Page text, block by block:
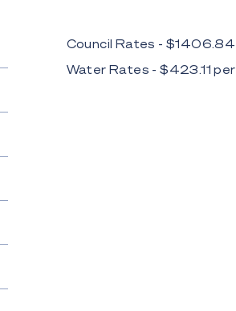
Council Rates - $1406.84
Water Rates - $423.11 per